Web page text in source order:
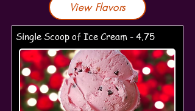
View Flavors
Single Scoop of Ice Cream - 4.75